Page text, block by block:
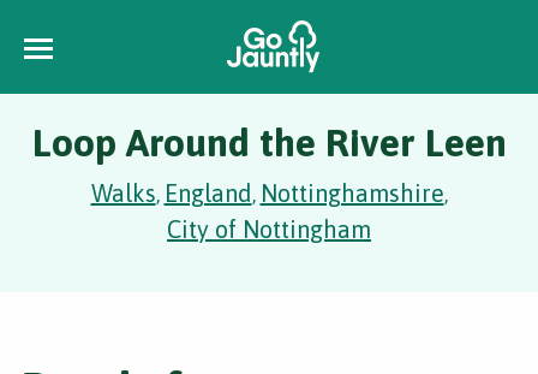
Loop Around the River Leen
Walks, England, Nottinghamshire,
City of Nottingham